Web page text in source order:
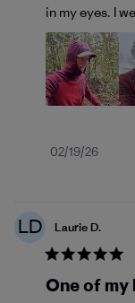
in my eyes. I
Published
02/19/26
LD Laurie D.
One of my